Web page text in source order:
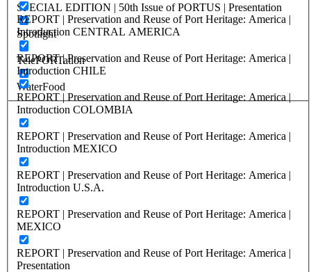
SPECIAL EDITION | 50th Issue of PORTUS | Presentation
Spotlight
TelePORTation
WaterFood
REPORT | Preservation and Reuse of Port Heritage: America |
Introduction CENTRAL AMERICA
REPORT | Preservation and Reuse of Port Heritage: America |
Introduction CHILE
REPORT | Preservation and Reuse of Port Heritage: America |
Introduction COLOMBIA
REPORT | Preservation and Reuse of Port Heritage: America |
Introduction MEXICO
REPORT | Preservation and Reuse of Port Heritage: America |
Introduction U.S.A.
REPORT | Preservation and Reuse of Port Heritage: America |
MEXICO
REPORT | Preservation and Reuse of Port Heritage: America |
Presentation